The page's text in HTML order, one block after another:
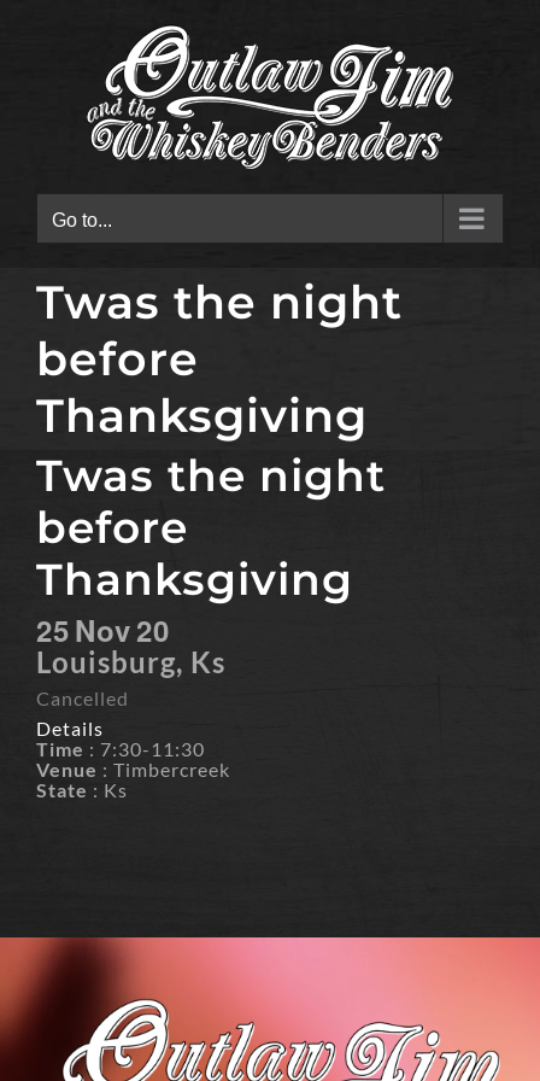
Go to...
Twas the night
before
Thanksgiving
Twas the night
before
Thanksgiving
25Nov20
Louisburg, Ks
Cancelled
Details
Time : 7:30-11:30
Venue : Timbercreek
State : Ks